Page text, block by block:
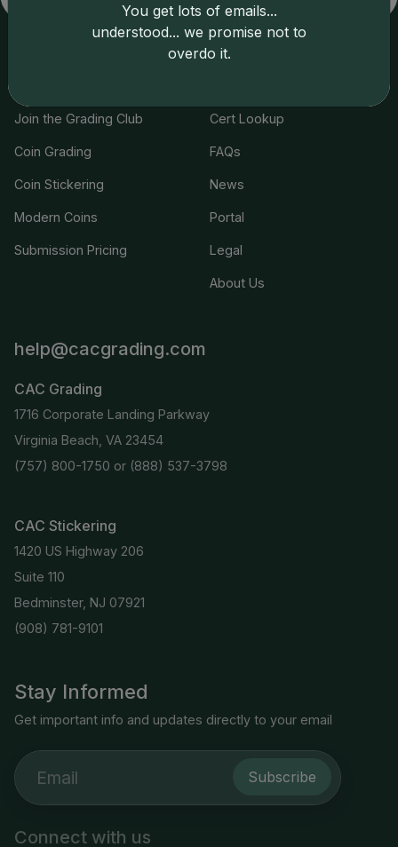
Stay Informed
Get important info and updates directly to your email
Subscribe
Connect with us
Join the Grading Club
Coin Grading
Coin Stickering
Modern Coins
Submission Pricing
Cert Lookup
FAQs
News
Portal
Legal
About Us
help@cacgrading.com
CAC Grading
1716 Corporate Landing Parkway
Virginia Beach, VA 23454
(757) 800-1750 or (888) 537-3798
CAC Stickering
1420 US Highway 206
Suite 110
Bedminster, NJ 07921
(908) 781-9101
You get lots of emails...
understood... we promise not to
overdo it.